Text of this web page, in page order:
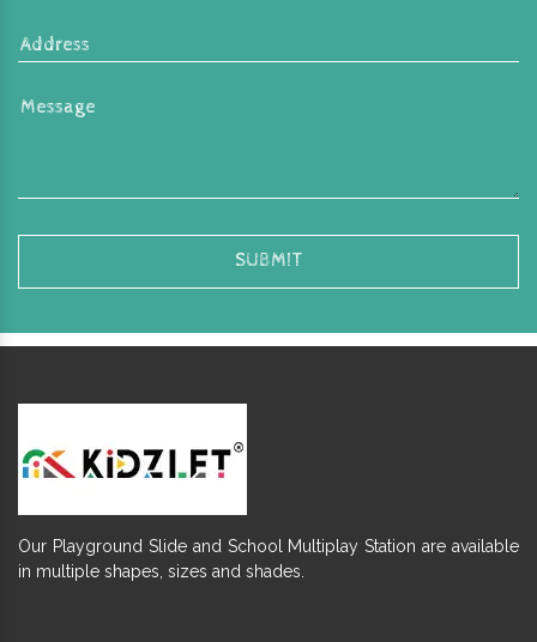
Our Playground Slide and School Multiplay Station are available
in multiple shapes, sizes and shades.